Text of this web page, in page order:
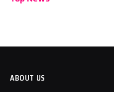
ABOUT US